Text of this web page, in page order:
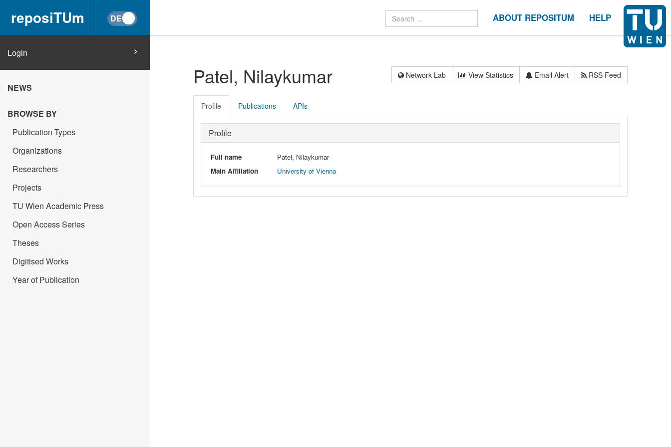
reposiTUm ABOUT REPOSITUM HELP
Login
NEWS
BROWSE BY
Publication Types
Organizations
Researchers
Projects
TU Wien Academic Press
Open Access Series
Theses
Digitised Works
Year of Publication
Patel, Nilaykumar Network Lab View Statistics Email Alert RSS Feed
Profile Publications APIs
Profile
Full name
Patel, Nilaykumar
Main Affiliation
University of Vienna